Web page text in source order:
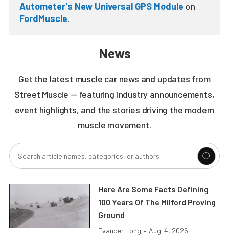
Autometer's New Universal GPS Module on
FordMuscle.
News
Get the latest muscle car news and updates from
Street Muscle — featuring industry announcements,
event highlights, and the stories driving the modern
muscle movement.
Here Are Some Facts Defining
100 Years Of The Milford Proving
Ground
Evander Long • Aug. 4, 2026